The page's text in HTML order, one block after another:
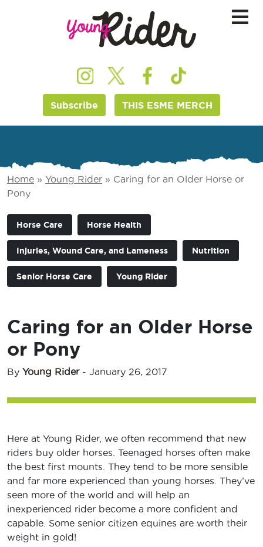
Subscribe THIS ESME MERCH
Home » Young Rider » Caring for an Older Horse or
Pony
Horse Care Horse Health
Injuries, Wound Care, and Lameness Nutrition
Senior Horse Care Young Rider
Caring for an Older Horse
or Pony
By Young Rider- January 26, 2017
Here at Young Rider, we often recommend that new
riders buy older horses. Teenaged horses often make
the best first mounts. They tend to be more sensible
and far more experienced than young horses. They’ve
seen more of the world and will help an
inexperienced rider become a more confident and
capable. Some senior citizen equines are worth their
weight in gold!